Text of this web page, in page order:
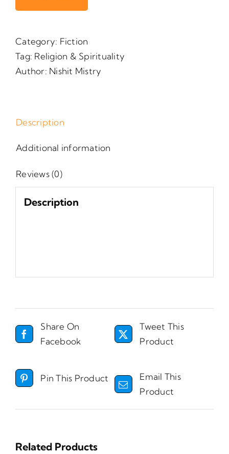
Category: Fiction
Tag: Religion & Spirituality
Author: Nishit Mistry
Description
Additional information
Reviews (0)
Description
Share On
Facebook
Tweet This
Product
Pin This Product
Email This
Product
Related Products